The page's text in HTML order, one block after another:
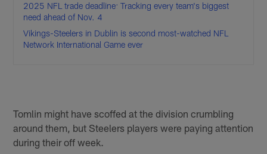
2025 NFL trade deadline: Tracking every team's biggest
need ahead of Nov. 4
Vikings-Steelers in Dublin is second most-watched NFL
Network International Game ever
Tomlin might have scoffed at the division crumbling
around them, but Steelers players were paying attention
during their off week.